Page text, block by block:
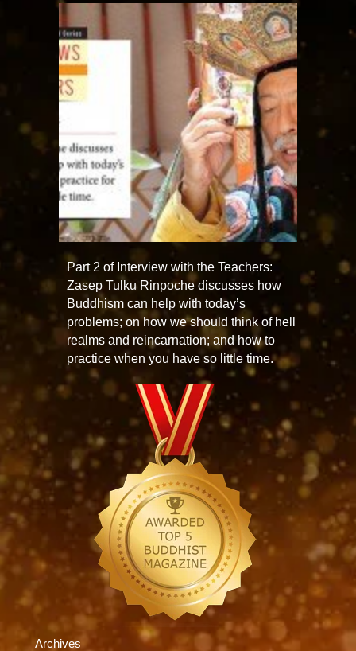
Part 2 of Interview with the Teachers:
Zasep Tulku Rinpoche discusses how
Buddhism can help with today’s
problems; on how we should think of hell
realms and reincarnation; and how to
practice when you have so little time.
Archives